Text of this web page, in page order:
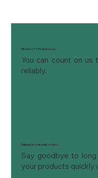
Fill rate of 90% and more:
You can count on us
reliably.
Delivery in one week or less:
Say goodbye to
your products quickly